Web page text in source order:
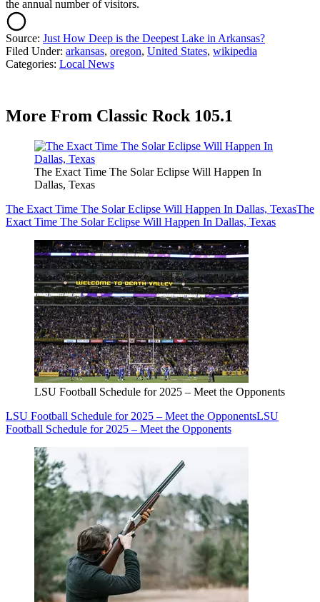
the annual number of visitors.
Source: Just How Deep is the Deepest Lake in Arkansas?
Filed Under: arkansas, oregon, United States, wikipedia
Categories: Local News
More From Classic Rock 105.1
The Exact Time The Solar Eclipse Will Happen In
Dallas, Texas
The Exact Time The Solar Eclipse Will Happen In Dallas, TexasThe
Exact Time The Solar Eclipse Will Happen In Dallas, Texas
LSU Football Schedule for 2025 – Meet the Opponents
LSU Football Schedule for 2025 – Meet the OpponentsLSU
Football Schedule for 2025 – Meet the Opponents